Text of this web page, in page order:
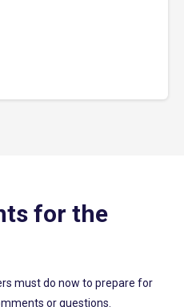
for the
must do now to prepare for
or questions.